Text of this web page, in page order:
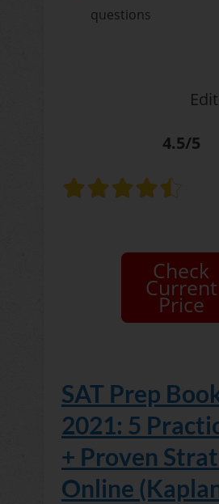
questions
4.5/5
Check
Current
Price
SAT Prep
2021: 5
+ Proven
Online